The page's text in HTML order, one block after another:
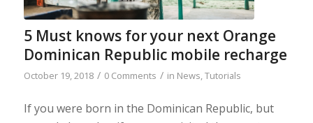
5 Must knows for your next Orange
Dominican Republic mobile recharge
October 19, 2018 / 0 Comments / in News,Tutorials
If you were born in the Dominican Republic, but